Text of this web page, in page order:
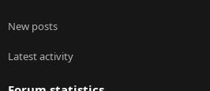
New posts
Latest activity